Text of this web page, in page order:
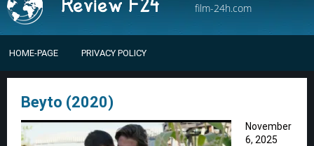
film-24h.com
HOME-PAGE PRIVACY POLICY
Beyto (2020)
November
6, 2025